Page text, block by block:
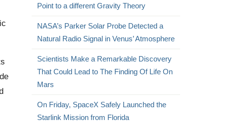
Point to a different Gravity Theory
NASA’s Parker Solar Probe Detected a
Natural Radio Signal in Venus’ Atmosphere
Scientists Make a Remarkable Discovery
That Could Lead to The Finding Of Life On
Mars
On Friday, SpaceX Safely Launched the
Starlink Mission from Florida